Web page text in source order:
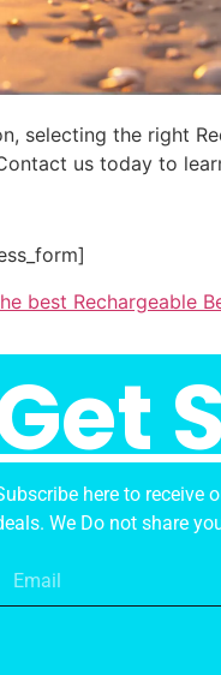
selecting the right
us today to
best Rechargeable
here to receive
We Do not share